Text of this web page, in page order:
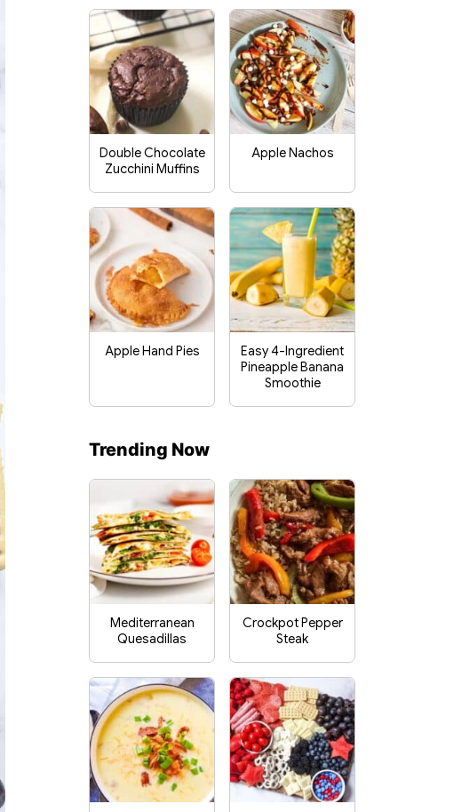
Double Chocolate
Zucchini Muffins
Apple Nachos
Apple Hand Pies
Easy 4-Ingredient
Pineapple Banana
Smoothie
Trending Now
Mediterranean
Quesadillas
Crockpot Pepper
Steak